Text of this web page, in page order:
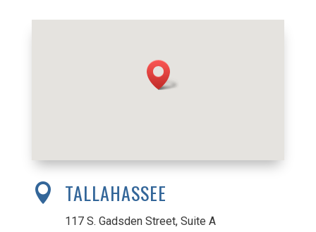
 TALLAHASSEE
117 S. Gadsden Street, Suite A